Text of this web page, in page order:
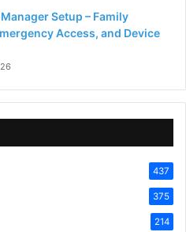
Setup – Family
Access, and Device
437
375
214